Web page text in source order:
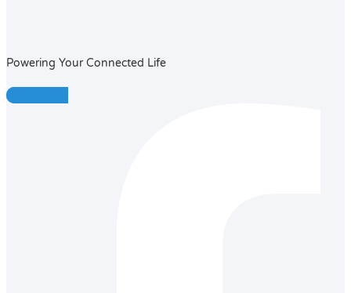
Powering Your Connected Life